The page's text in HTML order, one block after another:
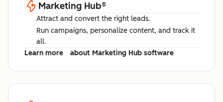
Marketing Hub®
Attract and convert the right leads.
Run campaigns, personalize content, and track it
all.
Learn more
about Marketing Hub software